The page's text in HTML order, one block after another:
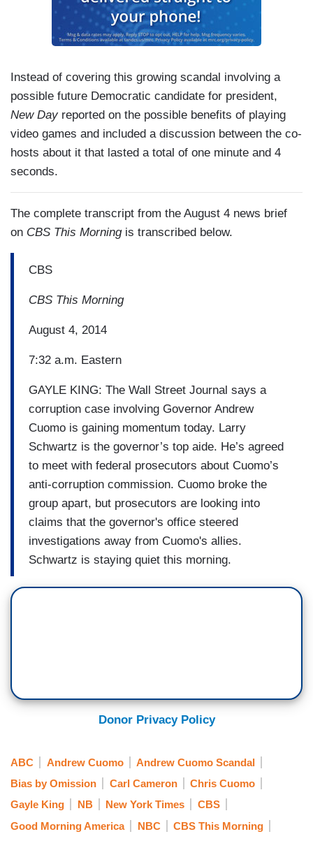
Instead of covering this growing scandal involving a
possible future Democratic candidate for president,
New Dayreported on the possible benefits of playing
video games and included a discussion between the co-
hosts about it that lasted a total of one minute and 4
seconds.
The complete transcript from the August 4 news brief
on CBS This Morningis transcribed below.
CBS
CBS This Morning
August 4, 2014
7:32 a.m. Eastern
GAYLE KING: The Wall Street Journal says a
corruption case involving Governor Andrew
Cuomo is gaining momentum today. Larry
Schwartz is the governor’s top aide. He’s agreed
to meet with federal prosecutors about Cuomo’s
anti-corruption commission. Cuomo broke the
group apart, but prosecutors are looking into
claims that the governor's office steered
investigations away from Cuomo's allies.
Schwartz is staying quiet this morning.
Donor Privacy Policy
ABC Andrew Cuomo
Andrew Cuomo Scandal
Bias by Omission
Carl Cameron
Chris Cuomo
Gayle King
NB New York Times
CBS
Good Morning America
NBC CBS This Morning